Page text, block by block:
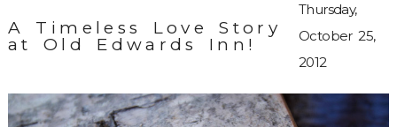
A Timeless Love Story
at Old Edwards Inn!
Thursday,
October 25,
2012